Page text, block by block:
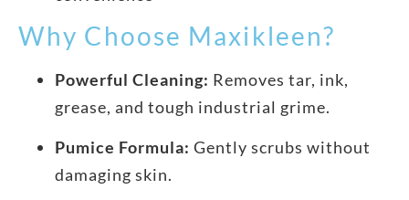
Why Choose Maxikleen?
Powerful Cleaning: Removes tar, ink,
grease, and tough industrial grime.
Pumice Formula: Gently scrubs without
damaging skin.